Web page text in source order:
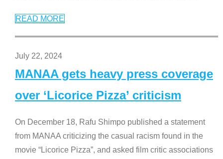
READ MORE
July 22, 2024
MANAA gets heavy press coverage
over ‘Licorice Pizza’ criticism
On December 18, Rafu Shimpo published a statement
from MANAA criticizing the casual racism found in the
movie “Licorice Pizza”, and asked film critic associations